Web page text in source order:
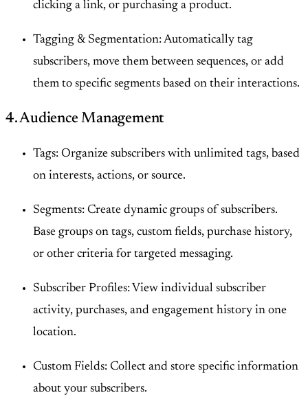
clicking a link, or purchasing a product.
Tagging & Segmentation: Automatically tag
subscribers, move them between sequences, or add
them to specific segments based on their interactions.
4. Audience Management
Tags: Organize subscribers with unlimited tags, based
on interests, actions, or source.
Segments: Create dynamic groups of subscribers.
Base groups on tags, custom fields, purchase history,
or other criteria for targeted messaging.
Subscriber Profiles: View individual subscriber
activity, purchases, and engagement history in one
location.
Custom Fields: Collect and store specific information
about your subscribers.